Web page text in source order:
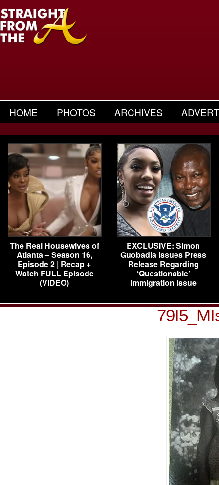
HOME PHOTOS ARCHIVES
The Real Housewives of
Atlanta – Season 16,
Episode 2 | Recap +
Watch FULL Episode
(VIDEO)
EXCLUSIVE: Simon
Guobadia Issues Press
Release Regarding
‘Questionable’
Immigration Issue